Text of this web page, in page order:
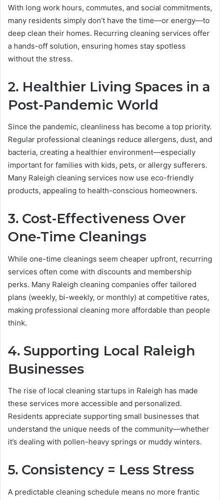
With long work hours, commutes, and social commitments,
many residents simply don’t have the time—or energy—to
deep clean their homes. Recurring cleaning services offer
a hands-off solution, ensuring homes stay spotless
without the stress.
2. Healthier Living Spaces in a
Post-Pandemic World
Since the pandemic, cleanliness has become a top priority.
Regular professional cleanings reduce allergens, dust, and
bacteria, creating a healthier environment—especially
important for families with kids, pets, or allergy sufferers.
Many Raleigh cleaning services now use eco-friendly
products, appealing to health-conscious homeowners.
3. Cost-Effectiveness Over
One-Time Cleanings
While one-time cleanings seem cheaper upfront, recurring
services often come with discounts and membership
perks. Many Raleigh cleaning companies offer tailored
plans (weekly, bi-weekly, or monthly) at competitive rates,
making professional cleaning more affordable than people
think.
4. Supporting Local Raleigh
Businesses
The rise of local cleaning startups in Raleigh has made
these services more accessible and personalized.
Residents appreciate supporting small businesses that
understand the unique needs of the community—whether
it’s dealing with pollen-heavy springs or muddy winters.
5. Consistency = Less Stress
A predictable cleaning schedule means no more frantic